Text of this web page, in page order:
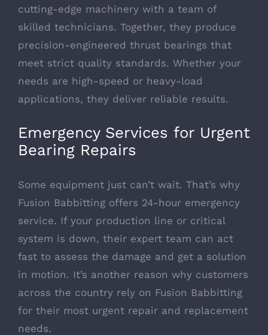
cutting-edge machinery with a team of
skilled technicians. Together, they produce
precision-engineered thrust bearings that
meet strict quality standards. Whether your
needs are high-speed or heavy-load
applications, they deliver reliable results.
Emergency Services for Urgent
Bearing Repairs
Some equipment just can’t wait. That’s why
Fusion Babbitting offers 24-hour emergency
service. If your production line or critical
system is down, their expert team can act
fast to assess the damage and get a solution
in motion. It’s another reason why customers
across the country rely on Fusion Babbitting
for their most urgent repair and replacement
needs.